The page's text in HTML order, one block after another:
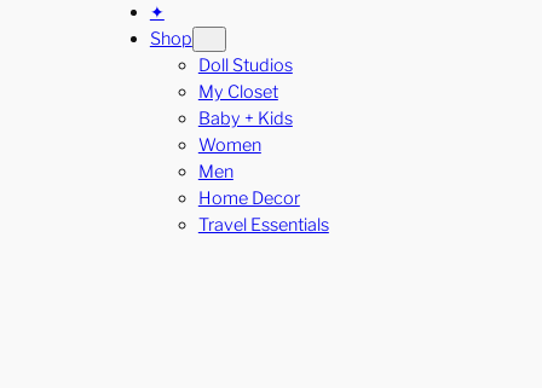
✦
Shop
Doll Studios
My Closet
Baby + Kids
Women
Men
Home Decor
Travel Essentials